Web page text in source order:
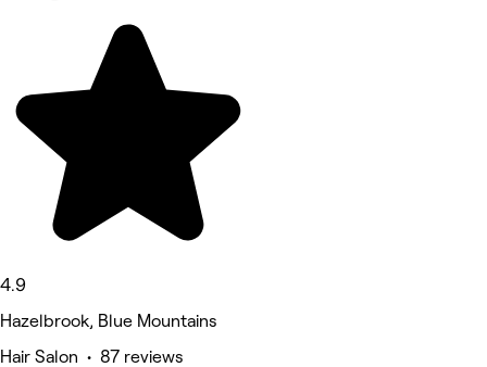
4.9
Hazelbrook, Blue Mountains
Hair Salon • 87 reviews